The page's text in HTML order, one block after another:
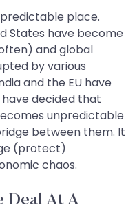
place.
States have become
and global
by various
and the EU have
decided that
unpredictable
between them. It
(protect)
chaos.
Deal At A